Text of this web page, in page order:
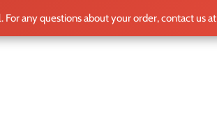
any questions about your order, contact us at